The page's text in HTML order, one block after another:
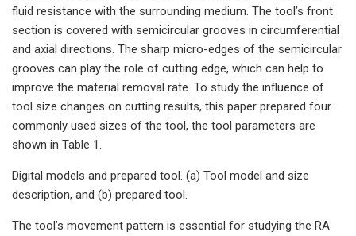
fluid resistance with the surrounding medium. The tool’s front
section is covered with semicircular grooves in circumferential
and axial directions. The sharp micro-edges of the semicircular
grooves can play the role of cutting edge, which can help to
improve the material removal rate. To study the influence of
tool size changes on cutting results, this paper prepared four
commonly used sizes of the tool, the tool parameters are
shown in Table 1.
Digital models and prepared tool. (a) Tool model and size
description, and (b) prepared tool.
The tool’s movement pattern is essential for studying the RA